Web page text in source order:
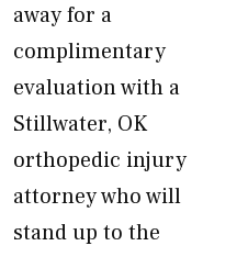
away for a
complimentary
evaluation with a
Stillwater, OK
orthopedic injury
attorney who will
stand up to the